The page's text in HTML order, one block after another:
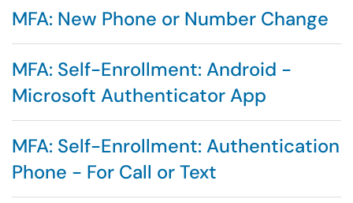
MFA: New Phone or Number Change
MFA: Self-Enrollment: Android -
Microsoft Authenticator App
MFA: Self-Enrollment: Authentication
Phone - For Call or Text